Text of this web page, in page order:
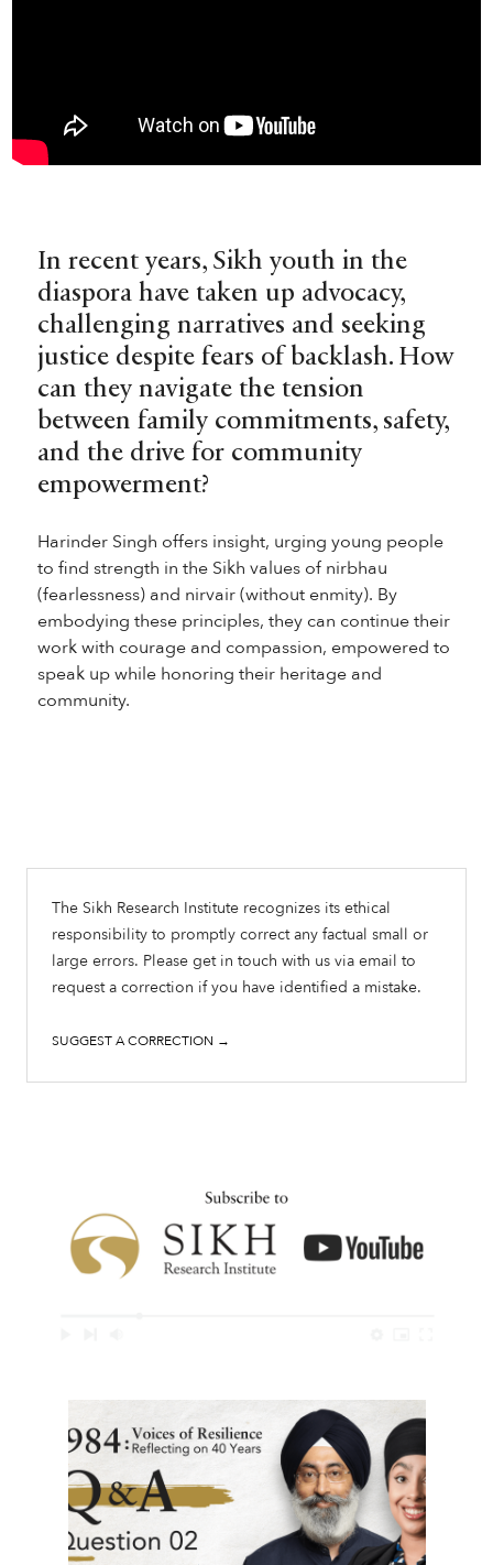
In recent years, Sikh youth in the
diaspora have taken up advocacy,
challenging narratives and seeking
justice despite fears of backlash. How
can they navigate the tension
between family commitments, safety,
and the drive for community
empowerment?
Harinder Singh offers insight, urging young people
to find strength in the Sikh values of nirbhau
(fearlessness) and nirvair (without enmity). By
embodying these principles, they can continue their
work with courage and compassion, empowered to
speak up while honoring their heritage and
community.
The Sikh Research Institute recognizes its ethical
responsibility to promptly correct any factual small or
large errors. Please get in touch with us via email to
request a correction if you have identified a mistake.
SUGGEST A CORRECTION →